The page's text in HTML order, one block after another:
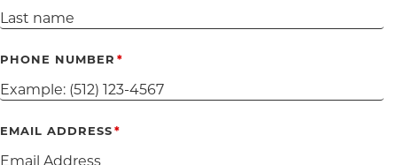
PHONE NUMBER
EMAIL ADDRESS